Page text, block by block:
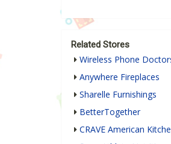
Related Stores
Wireless Phone
Anywhere Fireplaces
Sharelle Furnishings
BetterTogether
CRAVE American